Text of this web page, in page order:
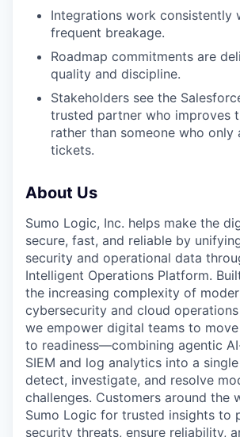
Integrations work consistently
frequent breakage.
Roadmap commitments are
quality and discipline.
Stakeholders see the
trusted partner who improves
rather than someone who only
tickets.
About Us
Sumo Logic, Inc. helps make the
secure, fast, and reliable by
security and operational data
Intelligent Operations Platform.
the increasing complexity of
cybersecurity and cloud operations
we empower digital teams to
to readiness—combining agentic
SIEM and log analytics into a
detect, investigate, and resolve
challenges. Customers around the
Sumo Logic for trusted insights to
security threats, ensure reliability,